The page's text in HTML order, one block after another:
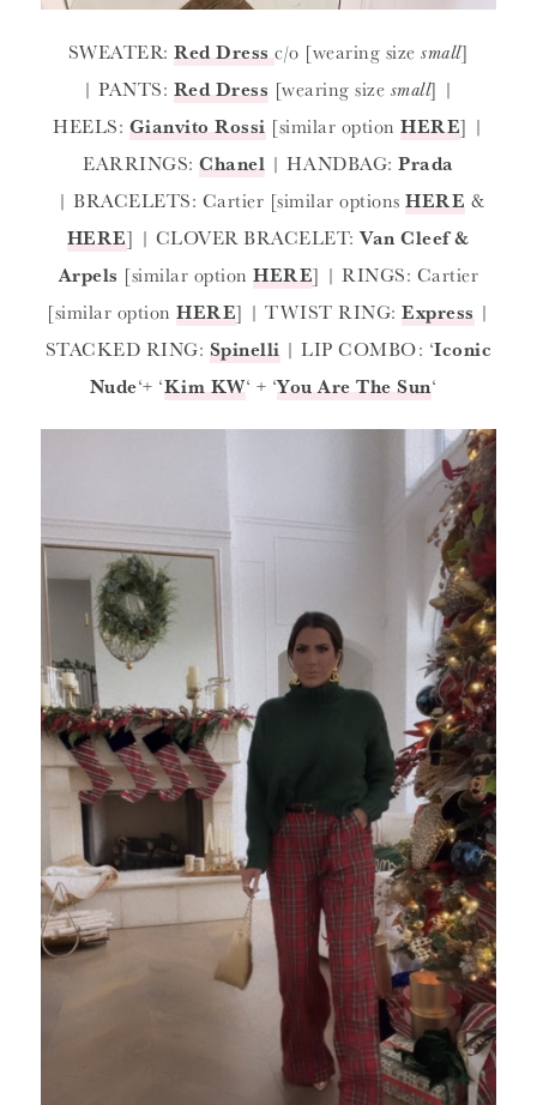
SWEATER:Red Dressc/o [wearing sizesmall]
| PANTS: Red Dress [wearing size small] |
HEELS: Gianvito Rossi [similar optionHERE] |
EARRINGS:Chanel | HANDBAG:Prada
| BRACELETS: Cartier [similar optionsHERE &
HERE] | CLOVER BRACELET:Van Cleef &
Arpels [similar optionHERE] | RINGS: Cartier
[similar optionHERE] | TWIST RING:Express |
STACKED RING: Spinelli | LIP COMBO: ‘Iconic
Nude‘+ ‘Kim KW‘ + ‘You Are The Sun‘